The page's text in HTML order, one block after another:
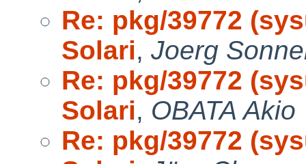
Re: pkg/39772
Solari, Joerg
Re: pkg/39772
Solari, OBATA Akio
Re: pkg/39772